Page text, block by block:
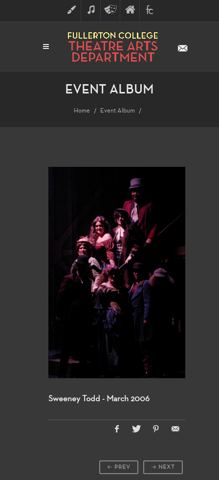
ART MUSICTHEATRE
ARTS
FINE
ARTS
FULLERTON
COLLEGE
EVENT ALBUM
Home Event Album
Sweeney Todd - March 2006
NEXT
PREV